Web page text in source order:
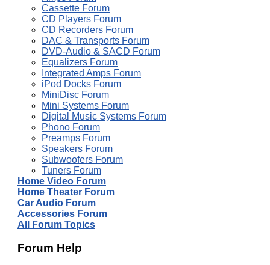
Cassette Forum
CD Players Forum
CD Recorders Forum
DAC & Transports Forum
DVD-Audio & SACD Forum
Equalizers Forum
Integrated Amps Forum
iPod Docks Forum
MiniDisc Forum
Mini Systems Forum
Digital Music Systems Forum
Phono Forum
Preamps Forum
Speakers Forum
Subwoofers Forum
Tuners Forum
Home Video Forum
Home Theater Forum
Car Audio Forum
Accessories Forum
All Forum Topics
Forum Help